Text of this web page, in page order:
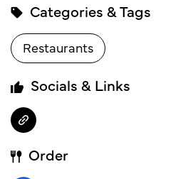
Categories & Tags
Restaurants
Socials & Links
Order